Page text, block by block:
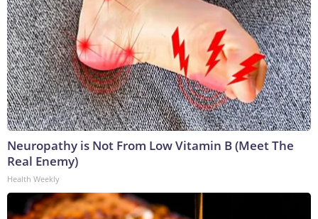
Neuropathy is Not From Low Vitamin B (Meet The
Real Enemy)
Health Weekly